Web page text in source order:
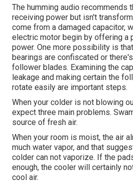
The humming audio recommends
receiving power but isn't
come from a damaged capacitor,
electric motor begin by offering a
power. One more possibility is
bearings are confiscated or
follower blades. Examining the
leakage and making certain the
rotate easily are important steps.
When your colder is not blowing
expect three main problems.
source of fresh air.
When your room is moist, the air
much water vapor, and that
colder can not vaporize. If the
enough, the cooler will certainly
cool air.